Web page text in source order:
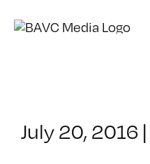
July 20, 2016 |